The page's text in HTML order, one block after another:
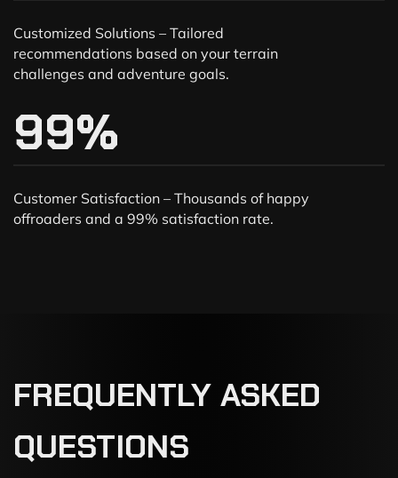
Customized Solutions – Tailored
recommendations based on your terrain
challenges and adventure goals.
99%
Customer Satisfaction – Thousands of happy
offroaders and a 99% satisfaction rate.
FREQUENTLY ASKED
QUESTIONS